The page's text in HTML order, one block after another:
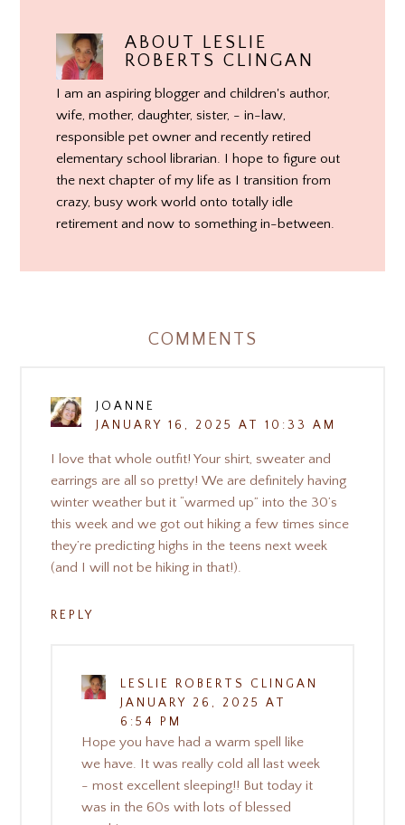
ABOUT LESLIE
ROBERTS CLINGAN
I am an aspiring blogger and children's author,
wife, mother, daughter, sister, - in-law,
responsible pet owner and recently retired
elementary school librarian. I hope to figure out
the next chapter of my life as I transition from
crazy, busy work world onto totally idle
retirement and now to something in-between.
COMMENTS
JOANNE
JANUARY 16, 2025 AT 10:33 AM
I love that whole outfit! Your shirt, sweater and
earrings are all so pretty! We are definitely having
winter weather but it “warmed up” into the 30’s
this week and we got out hiking a few times since
they’re predicting highs in the teens next week
(and I will not be hiking in that!).
REPLY
LESLIE ROBERTS CLINGAN
JANUARY 26, 2025 AT
6:54 PM
Hope you have had a warm spell like
we have. It was really cold all last week
- most excellent sleeping!! But today it
was in the 60s with lots of blessed